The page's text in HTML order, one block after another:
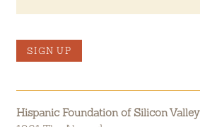
SIGN UP
Hispanic Foundation of Silicon Valley